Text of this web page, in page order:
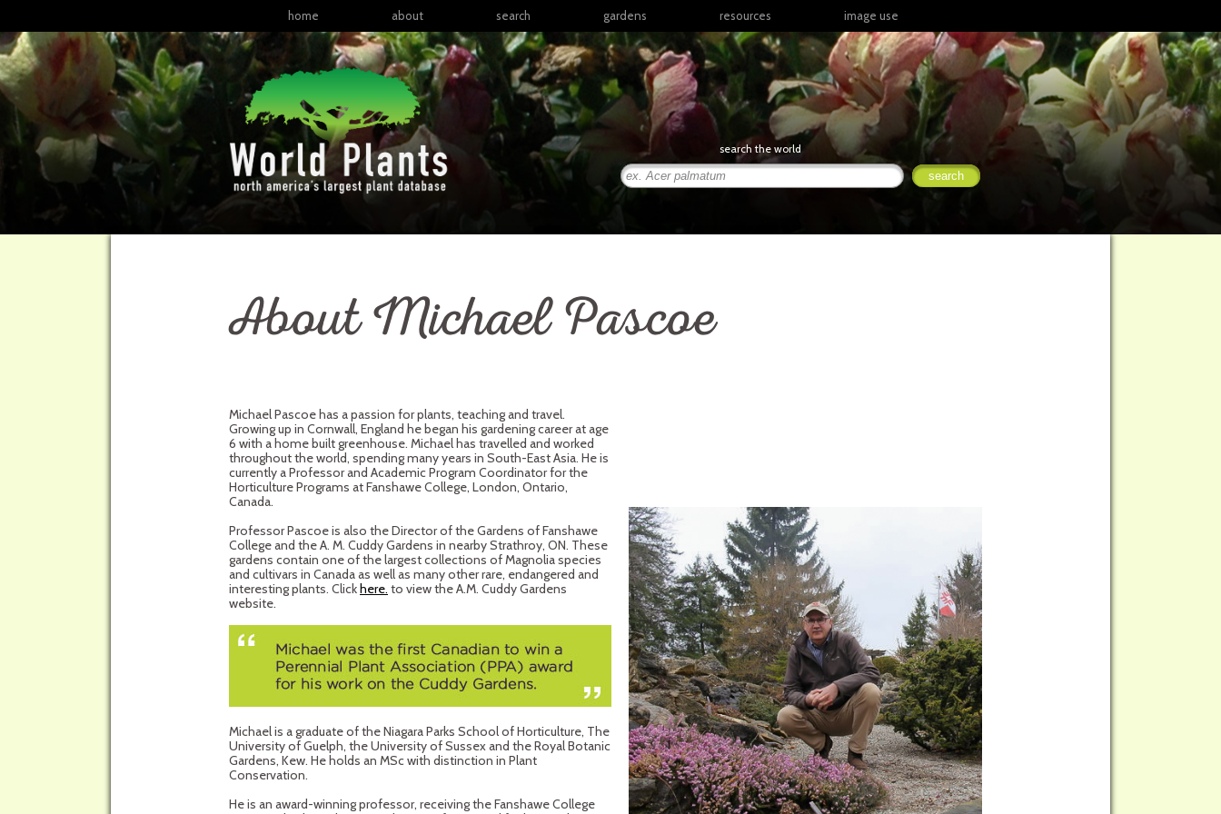
home about search gardens
North America
Latin America & the
Caribbean
Europe
Middle East & North
Sub-Saharan Africa
Southeast Asia
resources
articles
books
links
posters
presentations
image use
search the world
About Michael Pascoe
Michael Pascoe has a passion for plants, teaching and travel.
Growing up in Cornwall, England he began his gardening career at age
6 with a home built greenhouse. Michael has travelled and worked
throughout the world, spending many years in South-East Asia. He is
currently a Professor and Academic Program Coordinator for the
Horticulture Programs at Fanshawe College, London, Ontario,
Canada.
Professor Pascoe is also the Director of the Gardens of Fanshawe
College and the A. M. Cuddy Gardens in nearby Strathroy, ON. These
gardens contain one of the largest collections of Magnolia species
and cultivars in Canada as well as many other rare, endangered and
interesting plants. Clickhere. to view the A.M. Cuddy Gardens
website.
Michael is a graduate of the Niagara Parks School of Horticulture, The
University of Guelph, the University of Sussex and the Royal Botanic
Gardens, Kew. He holds an MSc with distinction in Plant
Conservation.
He is an award-winning professor, receiving the Fanshawe College